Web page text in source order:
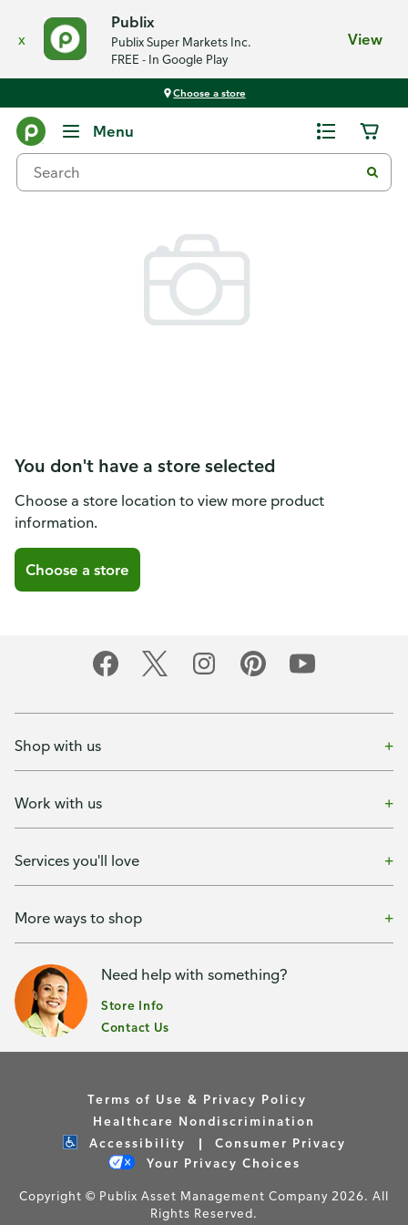
x
Publix
Publix Super Markets Inc.
FREE - In Google Play
View
Choose a store
Menu
You don't have a store selected
Choose a store location to view more product
information.
Choose a store
Shop with us
Work with us
Services you'll love
More ways to shop
Need help with something?
Store Info
Contact Us
Terms of Use & Privacy Policy
Healthcare Nondiscrimination
Accessibility
Consumer Privacy
Your Privacy Choices
Copyright © Publix Asset Management Company 2026. All
Rights Reserved.